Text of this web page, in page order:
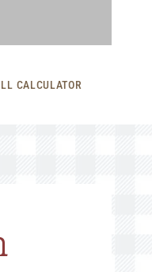
CALCULATOR